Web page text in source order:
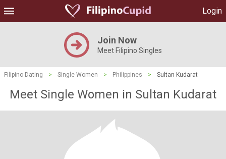
Login
Join Now
Meet Filipino Singles
Filipino Dating > Single Women > Philippines > Sultan Kudarat
Meet Single Women in Sultan Kudarat